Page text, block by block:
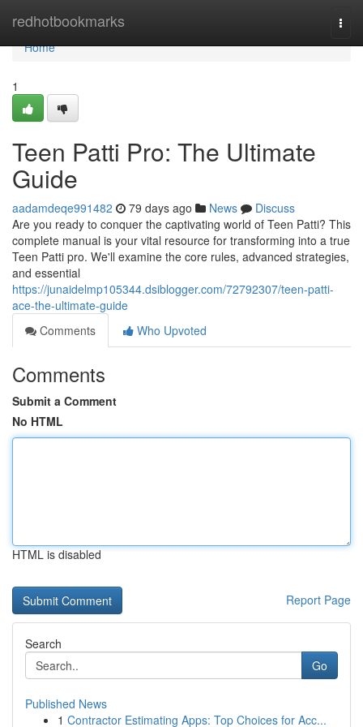
redhotbookmarks
Home
Home
1
Teen Patti Pro: The Ultimate
Guide
aadamdeqe991482 79 days ago News
Discuss
Are you ready to conquer the captivating world of Teen Patti? This
complete manual is your vital resource for transforming into a true
Teen Patti pro. We'll examine the core rules, advanced strategies,
and essential
https://junaidelmp105344.dsiblogger.com/72792307/teen-patti-
ace-the-ultimate-guide
Comments
Who Upvoted
Comments
Submit a Comment
No HTML
HTML is disabled
Report Page
Search
Go
Published News
1 Contractor Estimating Apps: Top Choices for Acc...